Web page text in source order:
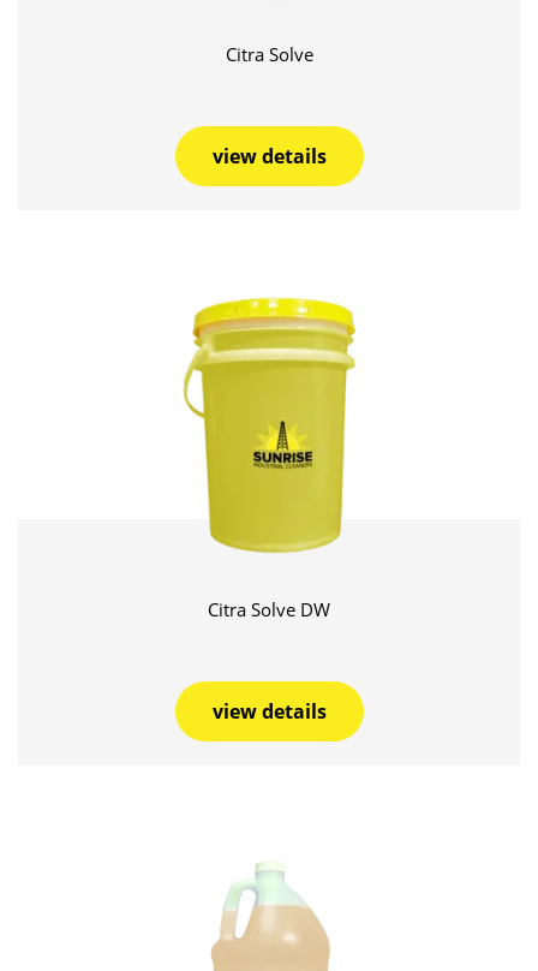
Citra Solve
view details
Citra Solve DW
view details